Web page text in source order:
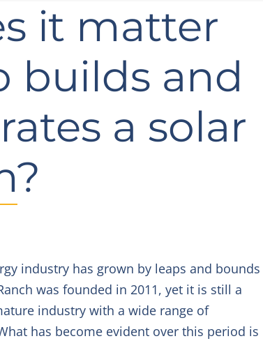
it matter
builds and
a solar
industry has grown by leaps and bounds
was founded in 2011, yet it is still a
industry with a wide range of
has become evident over this period is